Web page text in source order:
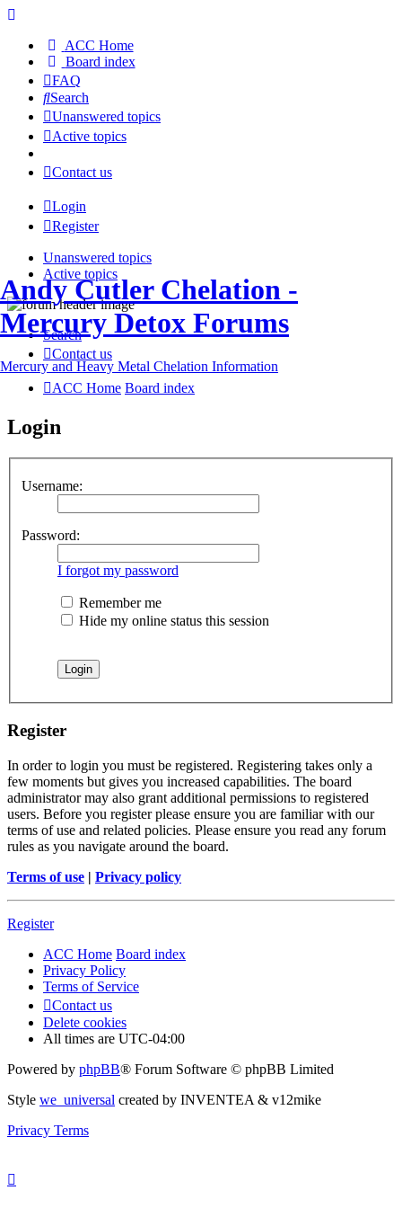
ACC Home
Board index
FAQ
Search
Unanswered topics
Active topics
Contact us
Login
Register
Unanswered topics
Active topics
Andy Cutler Chelation -
Mercury Detox Forums
Mercury and Heavy Metal Chelation Information
Search
Contact us
ACC Home Board index
Login
Username:
Password:
I forgot my password
Remember me
Hide my online status this session
Register
In order to login you must be registered. Registering takes only a
few moments but gives you increased capabilities. The board
administrator may also grant additional permissions to registered
users. Before you register please ensure you are familiar with our
terms of use and related policies. Please ensure you read any forum
rules as you navigate around the board.
Terms of use | Privacy policy
Register
ACC Home Board index
Privacy Policy
Terms of Service
Contact us
Delete cookies
All times are UTC-04:00
Powered by phpBB® Forum Software © phpBB Limited
Style we_universal created by INVENTEA & v12mike
Privacy Terms